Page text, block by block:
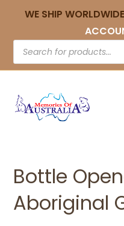
WE SHIP
Bottle
Aboriginal